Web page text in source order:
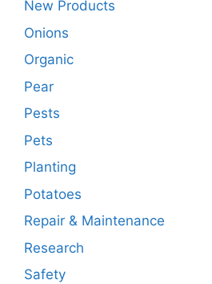
New Products
Onions
Organic
Pear
Pests
Pets
Planting
Potatoes
Repair & Maintenance
Research
Safety